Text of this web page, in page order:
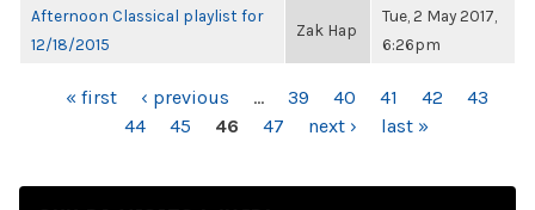
Afternoon Classical playlist for
12/18/2015
Zak Hap
Tue, 2 May 2017,
6:26pm
PAGES« first ‹ previous … 39 40 41 42
43
44
45 46 47 next › last »